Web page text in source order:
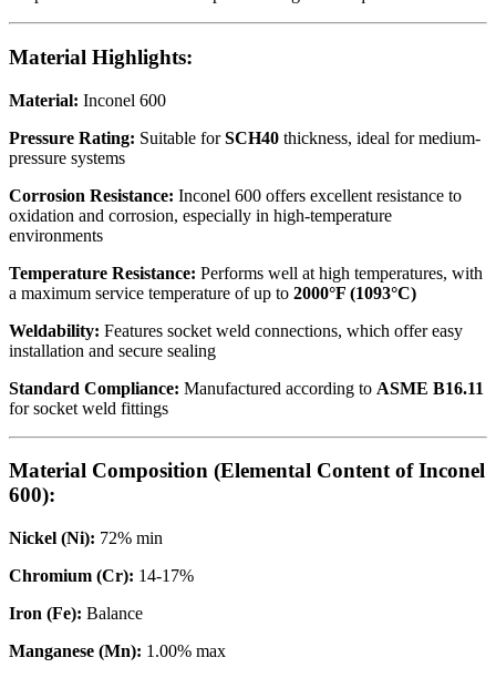
Material Highlights:
Material: Inconel 600
Pressure Rating: Suitable forSCH40 thickness, ideal for medium-
pressure systems
Corrosion Resistance: Inconel 600 offers excellent resistance to
oxidation and corrosion, especially in high-temperature
environments
Temperature Resistance: Performs well at high temperatures, with
a maximum service temperature of up to 2000°F (1093°C)
Weldability: Features socket weld connections, which offer easy
installation and secure sealing
Standard Compliance: Manufactured according to ASME B16.11
for socket weld fittings
Material Composition (Elemental Content of Inconel
600):
Nickel (Ni): 72% min
Chromium (Cr): 14-17%
Iron (Fe): Balance
Manganese (Mn): 1.00% max